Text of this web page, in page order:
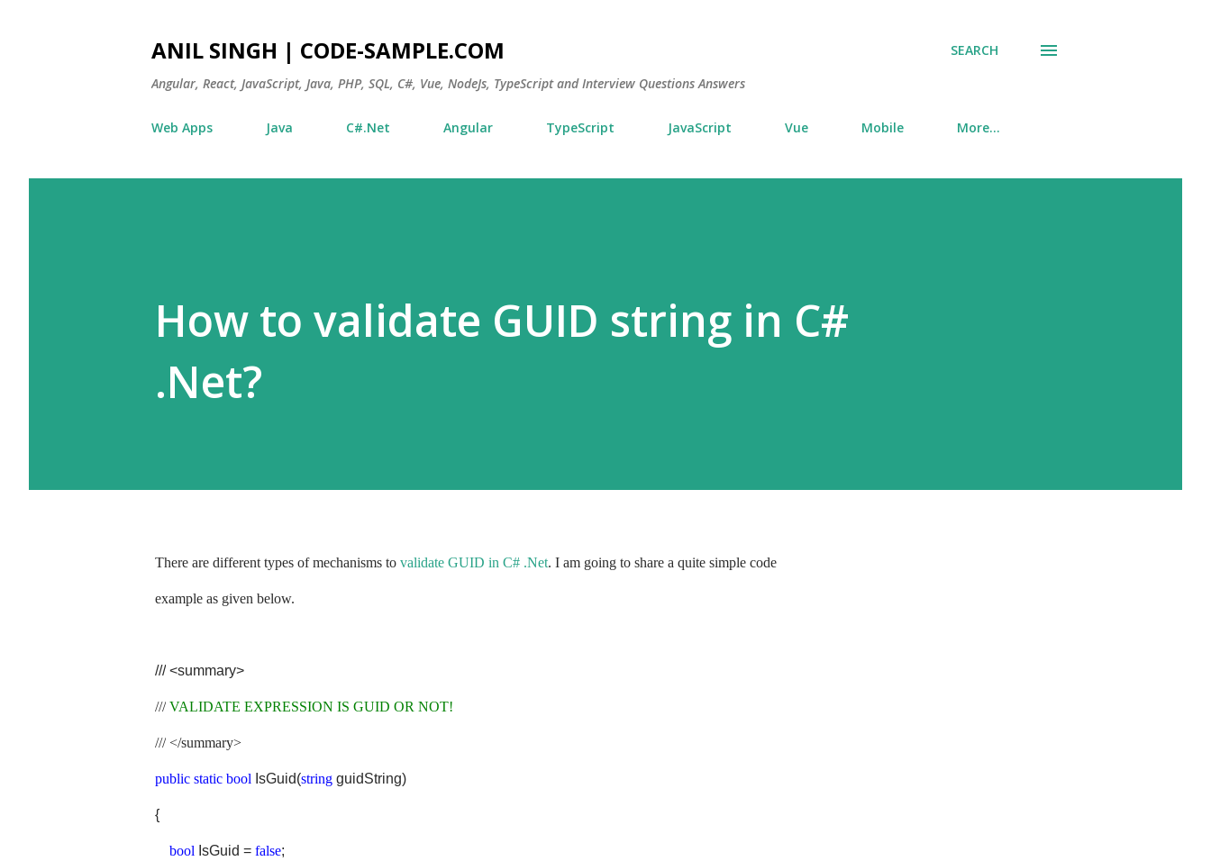
ANIL SINGH | CODE-SAMPLE.COM
Angular, React, JavaScript, Java, PHP, SQL, C#, Vue, NodeJs, TypeScript and Interview Questions Answers
SEARCH
Web Apps Java C#.Net Angular TypeScript JavaScript Vue Mobile More…
How to validate GUID string in C#
.Net?
There are different types of mechanisms to validate GUID in C# .Net. I am going to share a quite simple code
example as given below.
/// <summary>
/// VALIDATE EXPRESSION IS GUID OR NOT!
/// </summary>
public static bool IsGuid(string guidString)
{
bool IsGuid = false;